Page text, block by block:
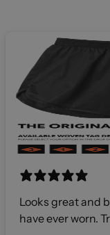
Looks great and
have ever worn.